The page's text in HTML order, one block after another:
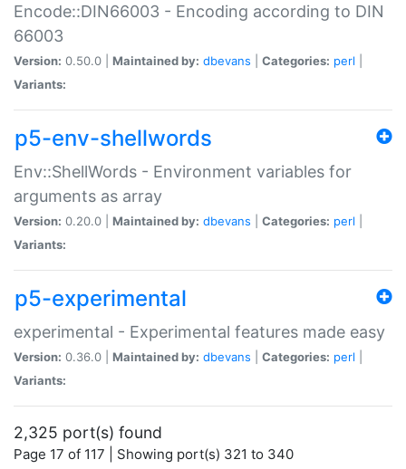
Encode::DIN66003 - Encoding according to DIN
66003
Version: 0.50.0 | Maintained by: dbevans Categories: perl
Variants:
p5-env-shellwords
Env::ShellWords - Environment variables for
arguments as array
Version: 0.20.0 | Maintained by: dbevans Categories: perl
Variants:
p5-experimental
experimental - Experimental features made easy
Version: 0.36.0 | Maintained by: dbevans Categories: perl
Variants:
2,325 port(s) found
Page 17 of 117 | Showing port(s) 321 to 340